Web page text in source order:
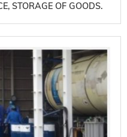
STORAGE OF GOODS.